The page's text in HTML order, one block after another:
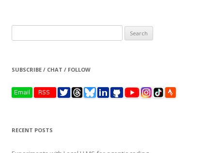
for:
SUBSCRIBE / CHAT / FOLLOW
RECENT POSTS